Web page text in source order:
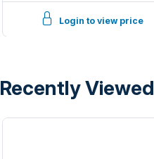
Login to view price
Recently Viewed